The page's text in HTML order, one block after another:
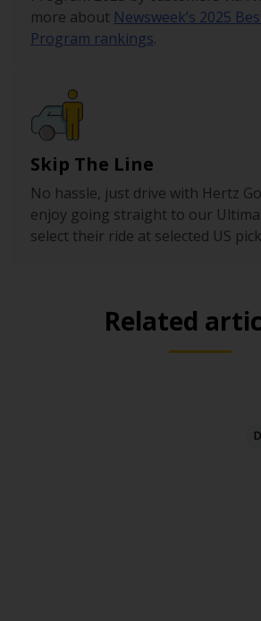
more about Newsweek’s 2025
Program rankings.
Skip The Line
No hassle, just drive with Hertz
enjoy going straight to our
select their ride at selected US
Related